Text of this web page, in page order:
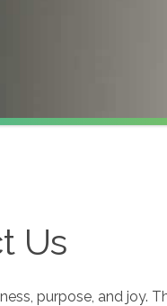
Us
purpose, and joy.